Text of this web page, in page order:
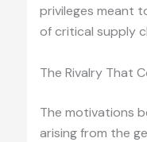
privileges meant
of critical supply
The Rivalry That
The motivations
arising from the